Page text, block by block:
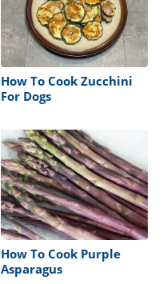
How To Cook Zucchini
For Dogs
How To Cook Purple
Asparagus